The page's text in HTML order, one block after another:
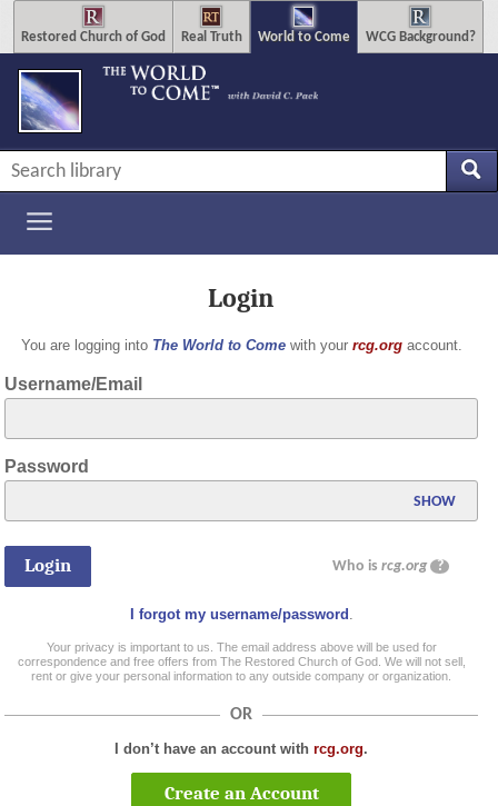
Restored Church of God Real Truth World to Come WCG Background?
Login
You are logging into The World to Comewith your rcg.orgaccount.
Username/Email
Password
SHOW
Who is rcg.org ?
I forgot my username/password .
Your privacy is important to us. The email address above will be used for
correspondence and free offers from The Restored Church of God. We will not sell,
rent or give your personal information to any outside company or organization.
OR
I don’t have an account withrcg.org.
Create an Account